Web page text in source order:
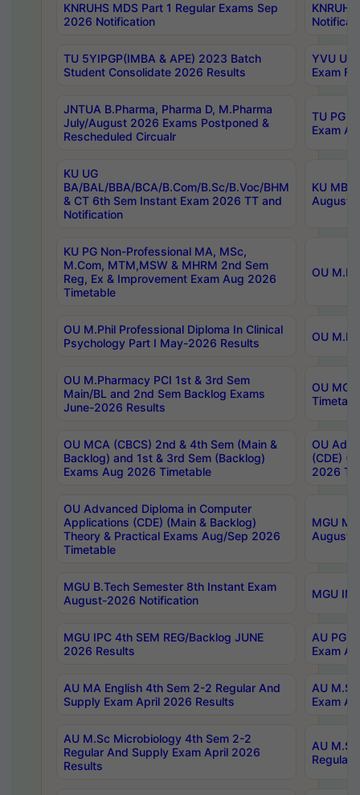
KNRUHS MDS Part 1 Regular Exams Sep
2026 Notification
TU 5YIPGP(IMBA & APE) 2023 Batch
Student Consolidate 2026 Results
YVU
Exam
JNTUA B.Pharma, Pharma D, M.Pharma
July/August 2026 Exams Postponed &
Rescheduled Circualr
TU PG
Exam
KU UG
BA/BAL/BBA/BCA/B.Com/B.Sc/B.Voc/BHM
& CT 6th Sem Instant Exam 2026 TT and
Notification
KU
August/
KU PG Non-Professional MA, MSc,
M.Com, MTM,MSW & MHRM 2nd Sem
Reg, Ex & Improvement Exam Aug 2026
Timetable
OU
OU M.Phil Professional Diploma In Clinical
Psychology Part I May-2026 Results
OU
OU M.Pharmacy PCI 1st & 3rd Sem
Main/BL and 2nd Sem Backlog Exams
June-2026 Results
OU
OU MCA (CBCS) 2nd & 4th Sem (Main &
Backlog) and 1st & 3rd Sem (Backlog)
Exams Aug 2026 Timetable
OU
(CDE)
2026
OU Advanced Diploma in Computer
Applications (CDE) (Main & Backlog)
Theory & Practical Exams Aug/Sep 2026
Timetable
MGU
August-
MGU B.Tech Semester 8th Instant Exam
August-2026 Notification
MGU
MGU IPC 4th SEM REG/Backlog JUNE
2026 Results
AU PG
Exam
AU MA English 4th Sem 2-2 Regular And
Supply Exam April 2026 Results
AU
Exam
AU M.Sc Microbiology 4th Sem 2-2
Regular And Supply Exam April 2026
Results
AU
Regular